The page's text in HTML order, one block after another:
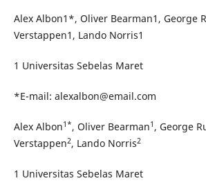
Alex Albon1*, Oliver Bearman1, George
Verstappen1, Lando Norris1
1 Universitas Sebelas Maret
*E-mail: alexalbon@email.com
Alex Albon1*, Oliver Bearman1 , George
Verstappen2, Lando Norris2
1 Universitas Sebelas Maret